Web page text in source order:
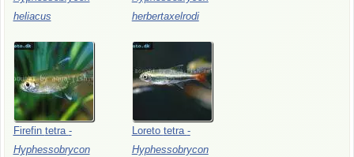
heliacus
herbertaxelrodi
Firefin tetra -
Hyphessobrycon
Loreto tetra -
Hyphessobrycon